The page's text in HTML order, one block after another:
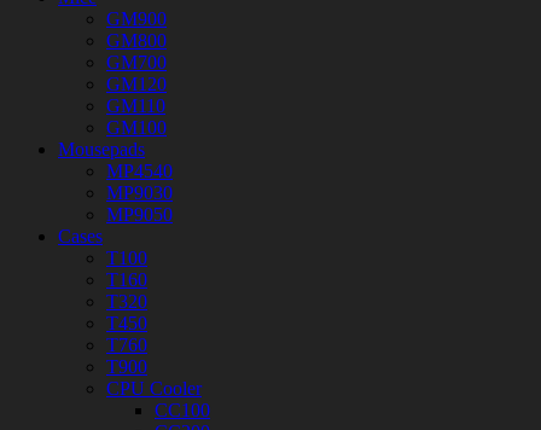
GM900
GM800
GM700
GM120
GM110
GM100
Mousepads
MP4540
MP9030
MP9050
Cases
T100
T160
T320
T450
T760
T900
CPU Cooler
CC100